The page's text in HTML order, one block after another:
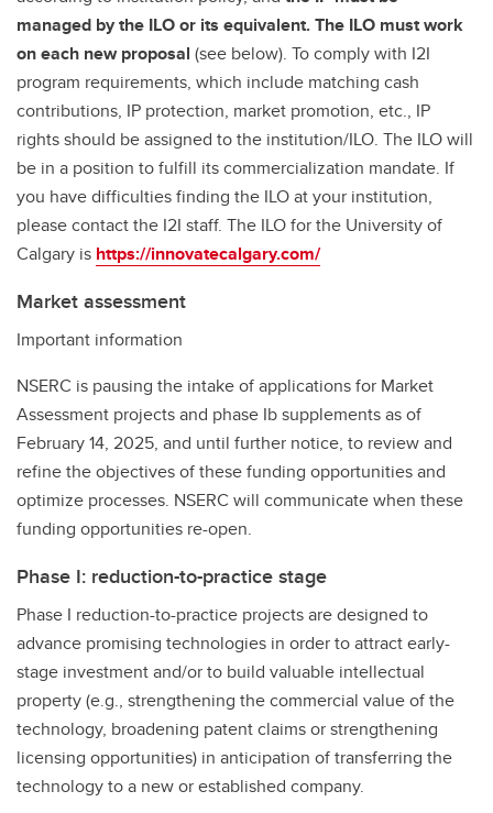
managed by the ILO or its equivalent. The ILO must work
on each new proposal (see below). To comply with I2I
program requirements, which include matching cash
contributions, IP protection, market promotion, etc., IP
rights should be assigned to the institution/ILO. The ILO will
be in a position to fulfill its commercialization mandate. If
you have difficulties finding the ILO at your institution,
please contact the I2I staff. The ILO for the University of
Calgary is https://innovatecalgary.com/
Market assessment
Important information
NSERC is pausing the intake of applications for Market
Assessment projects and phase Ib supplements as of
February 14, 2025, and until further notice, to review and
refine the objectives of these funding opportunities and
optimize processes. NSERC will communicate when these
funding opportunities re-open.
Phase I: reduction-to-practice stage
Phase I reduction-to-practice projects are designed to
advance promising technologies in order to attract early-
stage investment and/or to build valuable intellectual
property (e.g., strengthening the commercial value of the
technology, broadening patent claims or strengthening
licensing opportunities) in anticipation of transferring the
technology to a new or established company.